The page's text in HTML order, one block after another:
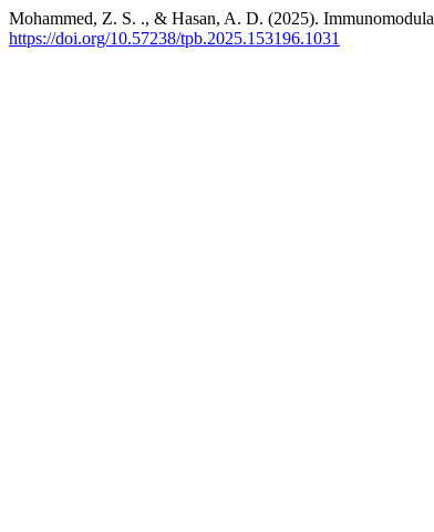
Mohammed, Z. S. ., & Hasan, A. D. (2025).
https://doi.org/10.57238/tpb.2025.153196.1031